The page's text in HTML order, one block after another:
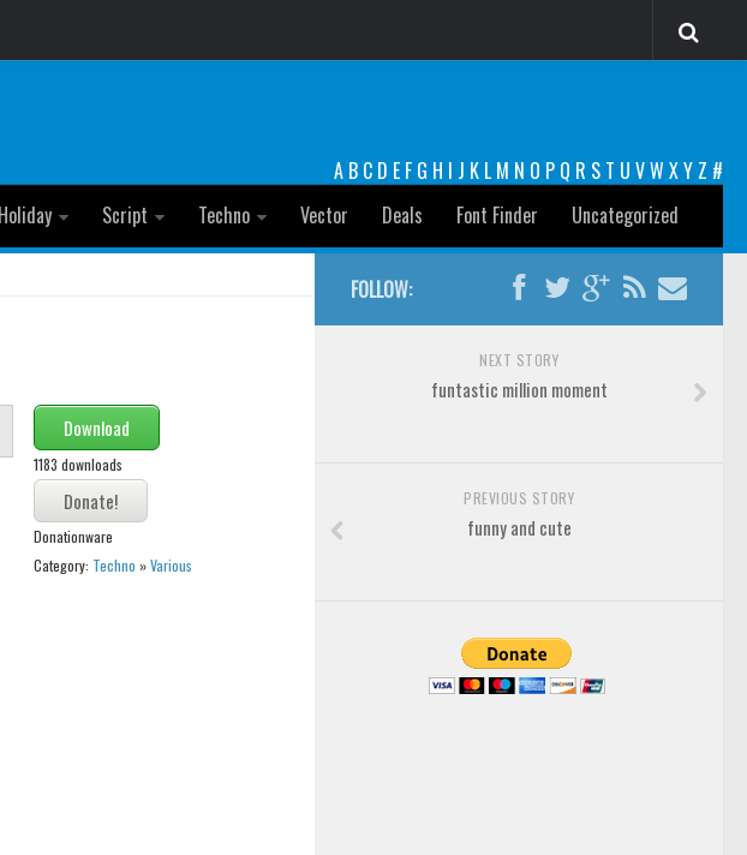
A B C D E F G H I J K L M N O P Q R S T U VW XY Z #
Holiday Script Techno Vector Deals Font Finder Uncategorized
Download
1183 downloads
Donationware
Category: Techno »Various
FOLLOW:
NEXT STORY
funtastic million moment
PREVIOUS STORY
funny and cute